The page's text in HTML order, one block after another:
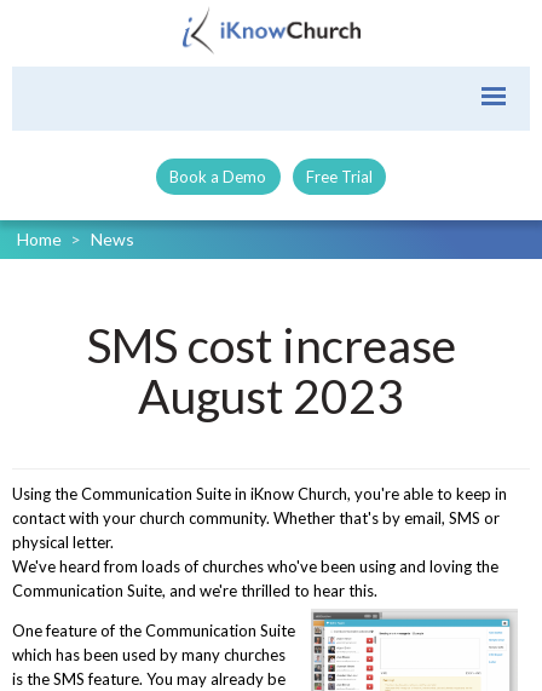
Book a Demo Free Trial
Home > News
SMS cost increase
August 2023
Using the Communication Suite in iKnow Church, you're able to keep in
contact with your church community. Whether that's by email, SMS or
physical letter.
We've heard from loads of churches who've been using and loving the
Communication Suite, and we're thrilled to hear this.
One feature of the Communication Suite
which has been used by many churches
is the SMS feature. You may already be